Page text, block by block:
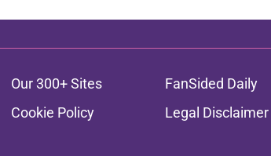
Our 300+ Sites
FanSided Daily
Cookie Policy
Legal Disclaimer